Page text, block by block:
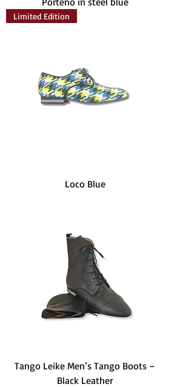
Limited Edition
Loco Blue
Tango Leike Men’s Tango Boots –
Black Leather